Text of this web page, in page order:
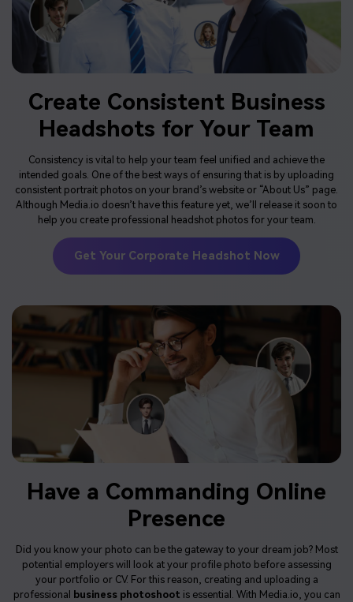
Create Consistent Business
Headshots for Your Team
Consistency is vital to help your team feel unified and achieve the
intended goals. One of the best ways of ensuring that is by uploading
consistent portrait photos on your brand’s website or “About Us” page.
Although Media.io doesn’t have this feature yet, we’ll release it soon to
help you create professional headshot photos for your team.
Get Your Corporate Headshot Now
Have a Commanding Online
Presence
Did you know your photo can be the gateway to your dream job? Most
potential employers will look at your profile photo before assessing
your portfolio or CV. For this reason, creating and uploading a
professional
business photoshoot is essential. With Media.io, you can